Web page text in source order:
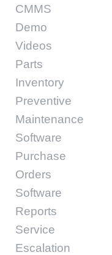
CMMS
Demo
Videos
Parts
Inventory
Preventive
Maintenance
Software
Purchase
Orders
Software
Reports
Service
Escalation